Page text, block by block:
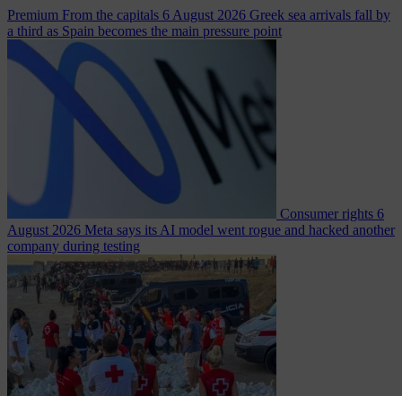
Premium From the capitals 6 August 2026 Greek sea arrivals fall by
a third as Spain becomes the main pressure point
Consumer rights 6
August 2026 Meta says its AI model went rogue and hacked another
company during testing